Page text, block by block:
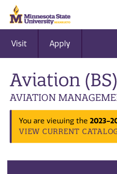
Visit Apply
Aviation (BS)
AVIATION
You are viewing the 2023-
VIEW CURRENT